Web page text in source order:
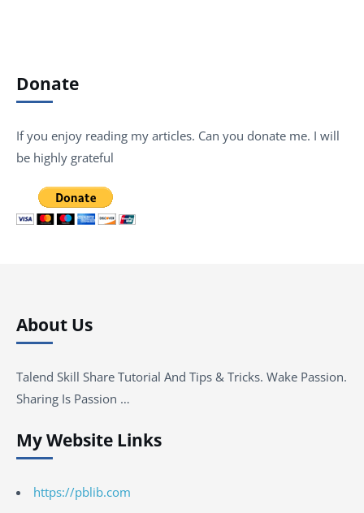
Donate
If you enjoy reading my articles. Can you donate me. I will
be highly grateful
About Us
Talend Skill Share Tutorial And Tips & Tricks. Wake Passion.
Sharing Is Passion …
My Website Links
https://pblib.com